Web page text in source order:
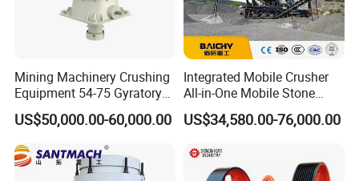
Mining Machinery Crushing
Equipment 54-75 Gyratory
Crusher 7500tph Gyratory
Crusher
US$50,000.00-60,000.00
Integrated Mobile Crusher
All-in-One Mobile Stone
Crusher Plant Combined
Type Mobile Crush and
US$34,580.00-76,000.00